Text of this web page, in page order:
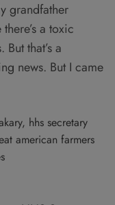
grandfather
a toxic
that’s a
news. But I came